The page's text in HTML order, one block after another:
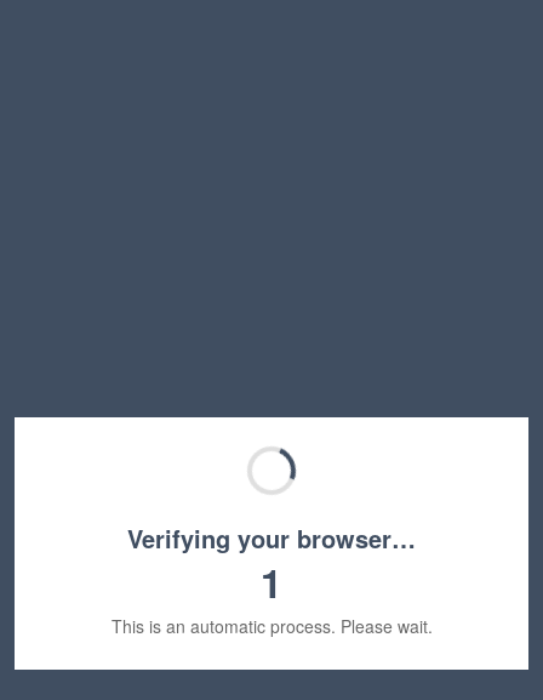
Verifying your browser…
1
This is an automatic process. Please wait.